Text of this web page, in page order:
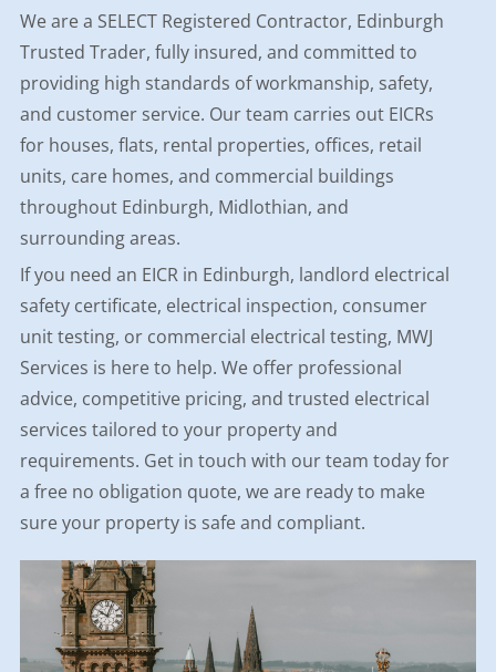
We are a SELECT Registered Contractor, Edinburgh
Trusted Trader, fully insured, and committed to
providing high standards of workmanship, safety,
and customer service. Our team carries out EICRs
for houses, flats, rental properties, offices, retail
units, care homes, and commercial buildings
throughout Edinburgh, Midlothian, and
surrounding areas.
If you need an EICR in Edinburgh, landlord electrical
safety certificate, electrical inspection, consumer
unit testing, or commercial electrical testing, MWJ
Services is here to help. We offer professional
advice, competitive pricing, and trusted electrical
services tailored to your property and
requirements. Get in touch with our team today for
a free no obligation quote, we are ready to make
sure your property is safe and compliant.